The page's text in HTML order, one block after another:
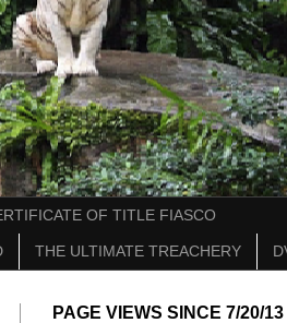
OF TITLE FIASCO
THE ULTIMATE TREACHERY
PAGE VIEWS SINCE 7/20/13